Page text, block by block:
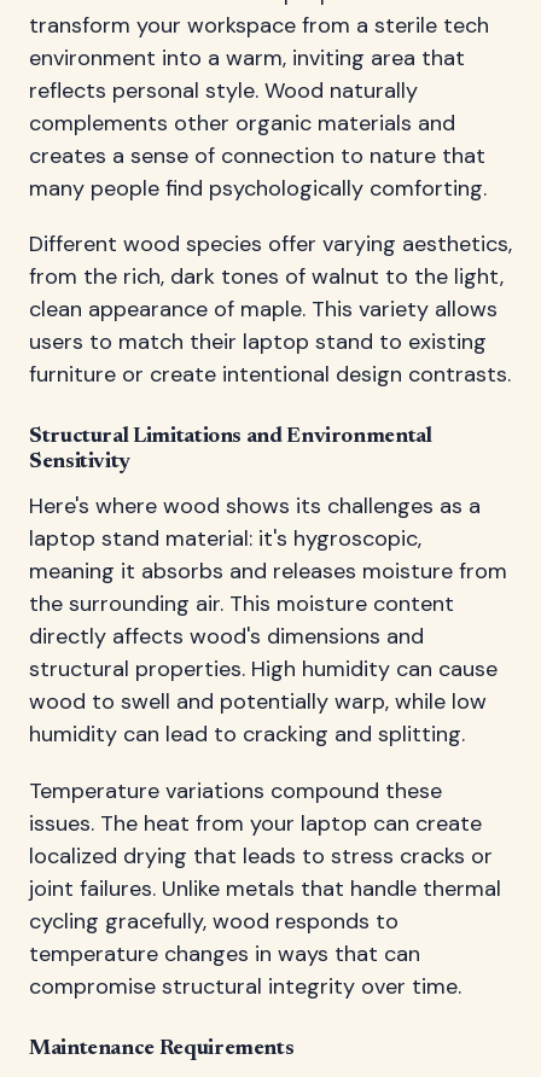
transform your workspace from a sterile tech
environment into a warm, inviting area that
reflects personal style. Wood naturally
complements other organic materials and
creates a sense of connection to nature that
many people find psychologically comforting.
Different wood species offer varying aesthetics,
from the rich, dark tones of walnut to the light,
clean appearance of maple. This variety allows
users to match their laptop stand to existing
furniture or create intentional design contrasts.
Structural Limitations and Environmental
Sensitivity
Here's where wood shows its challenges as a
laptop stand material: it's hygroscopic,
meaning it absorbs and releases moisture from
the surrounding air. This moisture content
directly affects wood's dimensions and
structural properties. High humidity can cause
wood to swell and potentially warp, while low
humidity can lead to cracking and splitting.
Temperature variations compound these
issues. The heat from your laptop can create
localized drying that leads to stress cracks or
joint failures. Unlike metals that handle thermal
cycling gracefully, wood responds to
temperature changes in ways that can
compromise structural integrity over time.
Maintenance Requirements